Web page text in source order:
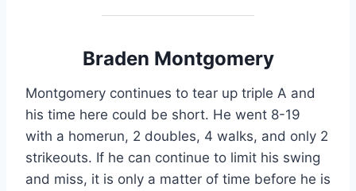
Braden Montgomery
Montgomery continues to tear up triple A and
his time here could be short. He went 8-19
with a homerun, 2 doubles, 4 walks, and only 2
strikeouts. If he can continue to limit his swing
and miss, it is only a matter of time before he is